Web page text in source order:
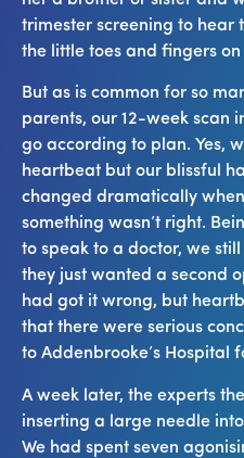
trimester screening to hear
the little toes and fingers
But as is common for so
parents, our 12-week scan
go according to plan. Yes,
heartbeat but our blissful
changed dramatically
something wasn’t right.
to speak to a doctor, we
they just wanted a second
had got it wrong, but
that there were serious
to Addenbrooke’s Hospital
A week later, the experts
inserting a large needle
We had spent seven